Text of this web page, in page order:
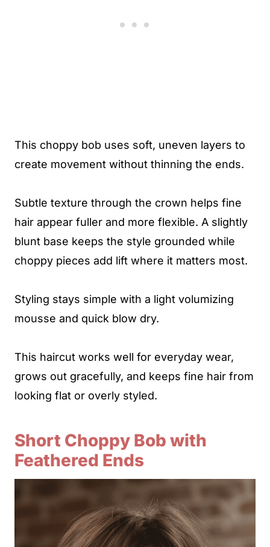
This choppy bob uses soft, uneven layers to
create movement without thinning the ends.
Subtle texture through the crown helps fine
hair appear fuller and more flexible. A slightly
blunt base keeps the style grounded while
choppy pieces add lift where it matters most.
Styling stays simple with a light volumizing
mousse and quick blow dry.
This haircut works well for everyday wear,
grows out gracefully, and keeps fine hair from
looking flat or overly styled.
Short Choppy Bob with
Feathered Ends